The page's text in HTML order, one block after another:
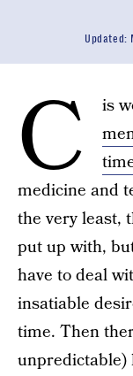
Updated:
C
is
medicine and
the very least,
put up with,
have to deal
insatiable
time. Then
unpredictable)